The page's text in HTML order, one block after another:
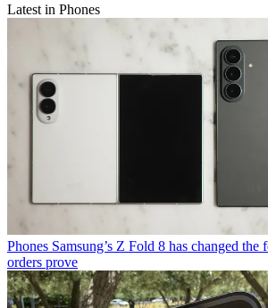
Latest in Phones
Phones Samsung’s Z Fold 8 has changed the
orders prove